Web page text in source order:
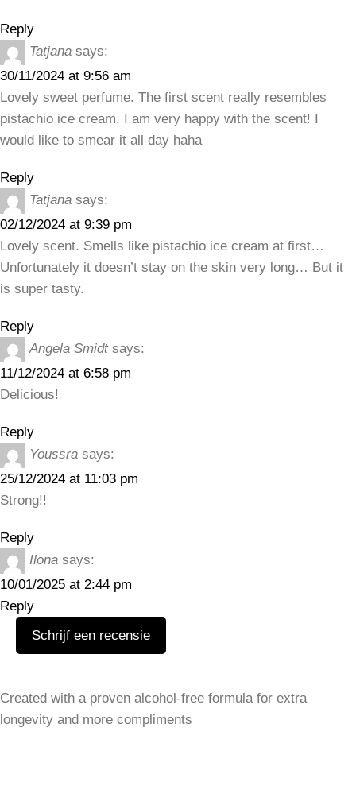
Reply
Tatjana says:
30/11/2024 at 9:56 am
Lovely sweet perfume. The first scent really resembles
pistachio ice cream. I am very happy with the scent! I
would like to smear it all day haha
Reply
Tatjana says:
02/12/2024 at 9:39 pm
Lovely scent. Smells like pistachio ice cream at first…
Unfortunately it doesn’t stay on the skin very long… But it
is super tasty.
Reply
Angela Smidt says:
11/12/2024 at 6:58 pm
Delicious!
Reply
Youssra says:
25/12/2024 at 11:03 pm
Strong!!
Reply
Ilona says:
10/01/2025 at 2:44 pm
Reply
Schrijf een recensie
Your email address will not be published.
Created with a proven alcohol-free formula for extra
longevity and more compliments